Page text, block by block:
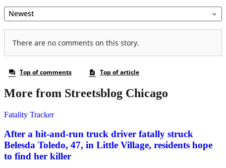
More from Streetsblog Chicago
Fatality Tracker
After a hit-and-run truck driver fatally struck
Belesda Toledo, 47, in Little Village, residents hope
to find her killer